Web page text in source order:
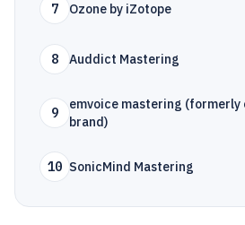
7 Ozone by iZotope
8 Auddict Mastering
9
emvoice mastering
brand)
10 SonicMind Mastering